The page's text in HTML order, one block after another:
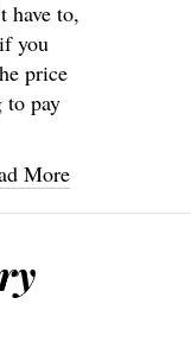
have to,
you
price
to pay
More